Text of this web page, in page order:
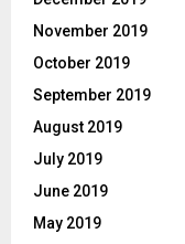
November 2019
October 2019
September 2019
August 2019
July 2019
June 2019
May 2019